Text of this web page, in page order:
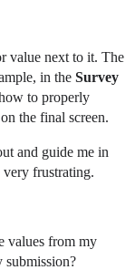
value next to it. The
in the Survey
to properly
the final screen.
and guide me in
very frustrating.
values from my
submission?